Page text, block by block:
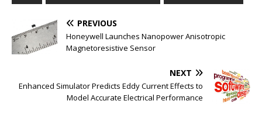
PREVIOUS
Honeywell Launches Nanopower Anisotropic
Magnetoresistive Sensor
NEXT
Enhanced Simulator Predicts Eddy Current Effects to
Model Accurate Electrical Performance